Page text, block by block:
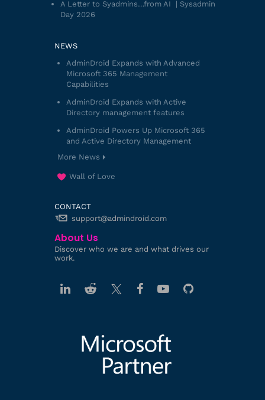
A Letter to Syadmins…from AI | Sysadmin
Day 2026
NEWS
AdminDroid Expands with Advanced
Microsoft 365 Management
Capabilities
AdminDroid Expands with Active
Directory management features
AdminDroid Powers Up Microsoft 365
and Active Directory Management
More News
Wall of Love
CONTACT
support@admindroid.com
About Us
Discover who we are and what drives our
work.